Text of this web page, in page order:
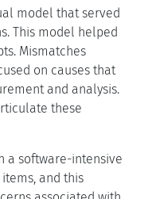
model that served
This model helped
Mismatches
on causes that
and analysis.
these
a software-intensive
and this